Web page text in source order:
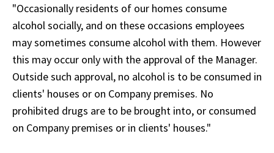
"Occasionally residents of our homes consume
alcohol socially, and on these occasions employees
may sometimes consume alcohol with them. However
this may occur only with the approval of the Manager.
Outside such approval, no alcohol is to be consumed in
clients' houses or on Company premises. No
prohibited drugs are to be brought into, or consumed
on Company premises or in clients' houses."